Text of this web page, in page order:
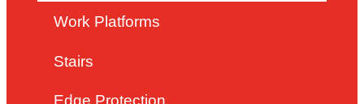
Work Platforms
Stairs
Edge Protection